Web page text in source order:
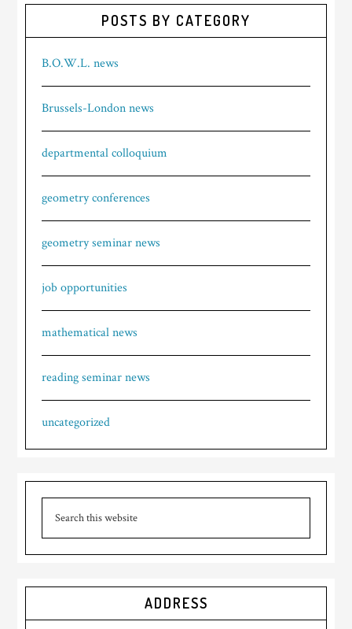
POSTS BY CATEGORY
B.O.W.L. news
Brussels-London news
departmental colloquium
geometry conferences
geometry seminar news
job opportunities
mathematical news
reading seminar news
uncategorized
ADDRESS